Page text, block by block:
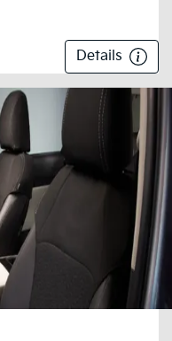
Details